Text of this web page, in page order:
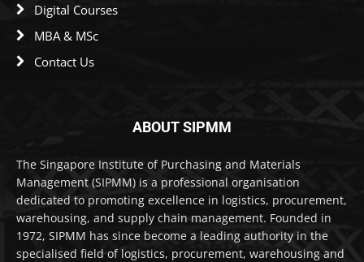
Digital Courses
MBA & MSc
Contact Us
ABOUT SIPMM
The Singapore Institute of Purchasing and Materials
Management (SIPMM) is a professional organisation
dedicated to promoting excellence in logistics, procurement,
warehousing, and supply chain management. Founded in
1972, SIPMM has since become a leading authority in the
specialised field of logistics, procurement, warehousing and